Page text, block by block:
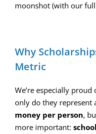
moonshot (with our
Why
Metric
We’re especially
only do they represent
money per person,
more important: